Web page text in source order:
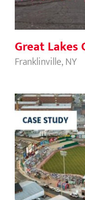
Great Lakes
Franklinville, NY
Lancaster